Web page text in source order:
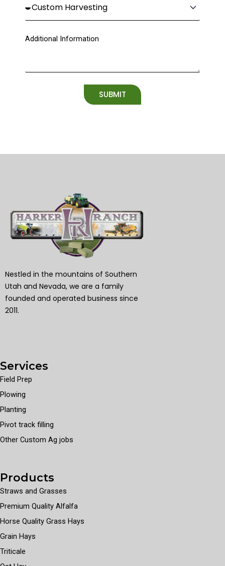
Additional Information
SUBMIT
Nestled in the mountains of Southern
Utah and Nevada, we are a family
founded and operated business since
2011.
Services
Field Prep
Plowing
Planting
Pivot track filling
Other Custom Ag jobs
Products
Straws and Grasses
Premium Quality Alfalfa
Horse Quality Grass Hays
Grain Hays
Triticale